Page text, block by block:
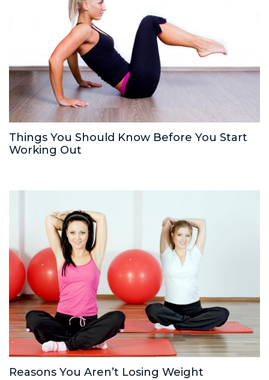
Things You Should Know Before You Start
Working Out
Reasons You Aren’t Losing Weight